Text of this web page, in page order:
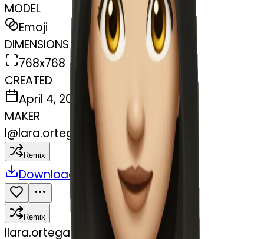
MODEL
Emoji
DIMENSIONS
768x768
CREATED
April 4, 2025
MAKER
l@lara.ortegaa
Remix
Download Share
Remix
llara.ortegaa